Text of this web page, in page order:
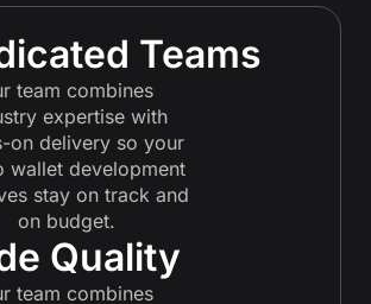
Teams
team combines
expertise with
on delivery so your
wallet development
stay on track and
on budget.
Quality
team combines